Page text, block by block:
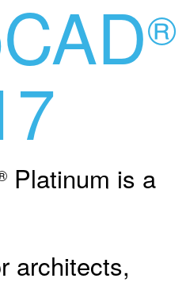
®
Platinum is a
architects,